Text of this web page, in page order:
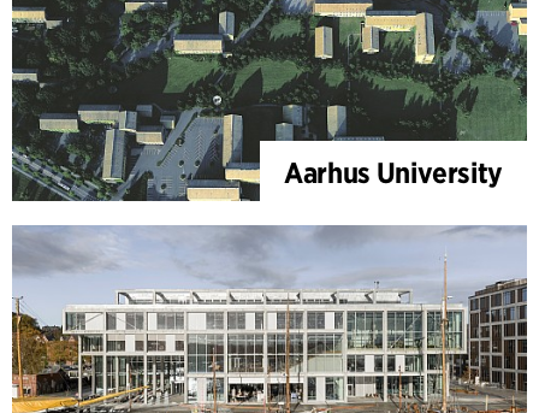
Aarhus University